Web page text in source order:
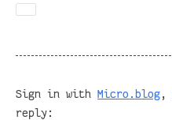
Sign in with Micro.blog,
reply: